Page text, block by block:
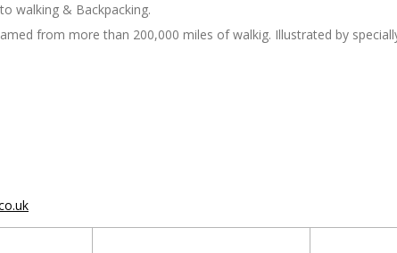
walking & Backpacking.
from more than 200,000 miles of walkig. Illustrated by